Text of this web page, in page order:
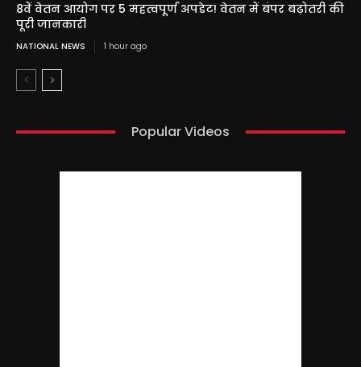
8वें वेतन आयोग पर 5 महत्वपूर्ण अपडेट! वेतन में बंपर बढ़ोतरी की
पूरी जानकारी
NATIONAL NEWS 1 hour ago
Popular Videos